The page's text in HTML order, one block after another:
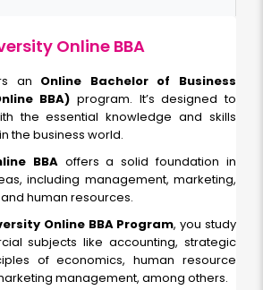
Chain Management
Fee:
₹ 92000
Online BBA
an Online Bachelor of Business
BBA) program. It’s designed to
the essential knowledge and skills
the business world.
BBA offers a solid foundation in
including management, marketing,
human resources.
Online BBA Program, you study
subjects like accounting, strategic
of economics, human resource
management, among others.